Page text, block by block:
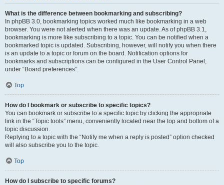
What is the difference between bookmarking and subscribing?
In phpBB 3.0, bookmarking topics worked much like bookmarking in a web
browser. You were not alerted when there was an update. As of phpBB 3.1,
bookmarking is more like subscribing to a topic. You can be notified when a
bookmarked topic is updated. Subscribing, however, will notify you when there
is an update to a topic or forum on the board. Notification options for
bookmarks and subscriptions can be configured in the User Control Panel,
under “Board preferences”.
Top
How do I bookmark or subscribe to specific topics?
You can bookmark or subscribe to a specific topic by clicking the appropriate
link in the “Topic tools” menu, conveniently located near the top and bottom of a
topic discussion.
Replying to a topic with the “Notify me when a reply is posted” option checked
will also subscribe you to the topic.
Top
How do I subscribe to specific forums?